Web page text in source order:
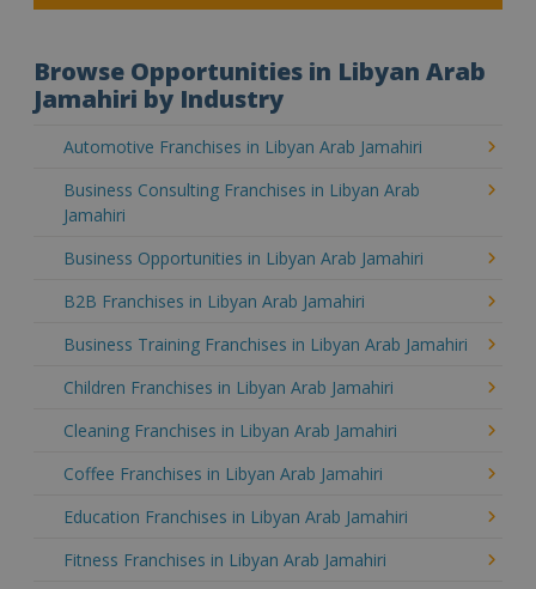
Browse Opportunities in Libyan Arab
Jamahiri by Industry
Automotive Franchises in Libyan Arab Jamahiri
Business Consulting Franchises in Libyan Arab
Jamahiri
Business Opportunities in Libyan Arab Jamahiri
B2B Franchises in Libyan Arab Jamahiri
Business Training Franchises in Libyan Arab Jamahiri
Children Franchises in Libyan Arab Jamahiri
Cleaning Franchises in Libyan Arab Jamahiri
Coffee Franchises in Libyan Arab Jamahiri
Education Franchises in Libyan Arab Jamahiri
Fitness Franchises in Libyan Arab Jamahiri